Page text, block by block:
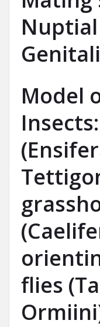
Model
flies